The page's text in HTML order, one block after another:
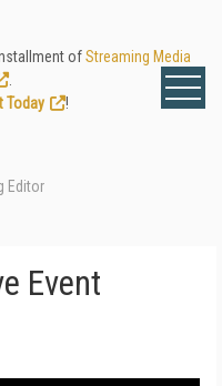
ofStreaming Media
Today
!
Editor
Event